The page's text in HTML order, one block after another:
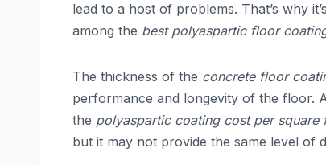
lead to a host of problems. That’s why
among the best polyaspartic floor
The thickness of the concrete floor
performance and longevity of the floor.
the polyaspartic coating cost per square
but it may not provide the same level of